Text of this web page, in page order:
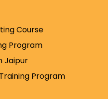
Course
Program
Jaipur
Program